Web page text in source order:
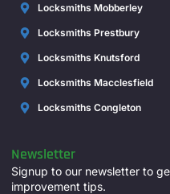
Locksmiths Mobberley
Locksmiths Prestbury
Locksmiths Knutsford
Locksmiths Macclesfield
Locksmiths Congleton
Newsletter
Signup to our newsletter to
improvement tips.